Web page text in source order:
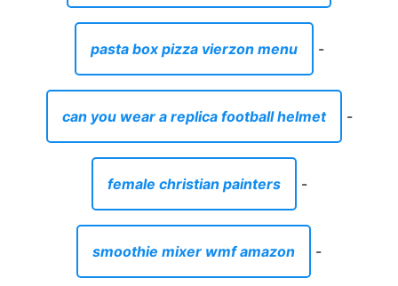
pasta box pizza vierzon menu -
can you wear a replica football helmet -
female christian painters -
smoothie mixer wmf amazon -